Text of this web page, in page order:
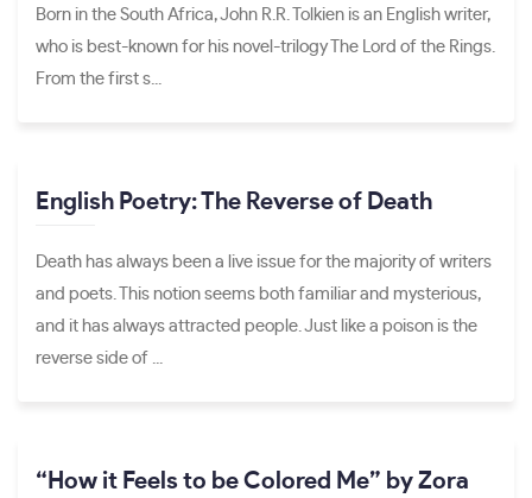
Born in the South Africa, John R.R. Tolkien is an English writer,
who is best-known for his novel-trilogy The Lord of the Rings.
From the first s...
English Poetry: The Reverse of Death
Death has always been a live issue for the majority of writers
and poets. This notion seems both familiar and mysterious,
and it has always attracted people. Just like a poison is the
reverse side of ...
“How it Feels to be Colored Me” by Zora